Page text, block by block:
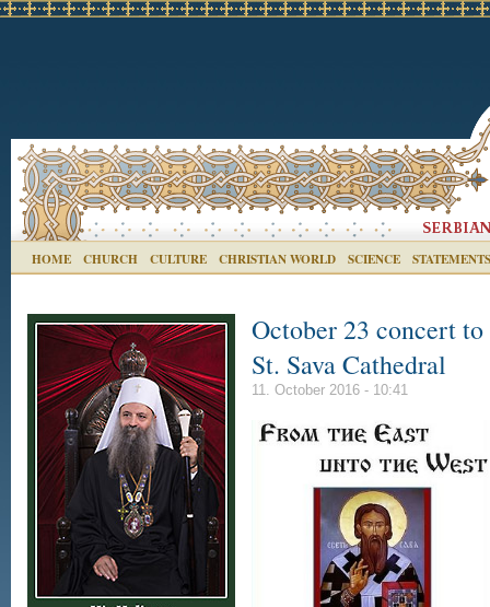
HOME CHURCH CULTURE CHRISTIAN WORLD SCIENCE STATEMENTS
October 23 concert
St. Sava Cathedral
11. October 2016 - 10:41